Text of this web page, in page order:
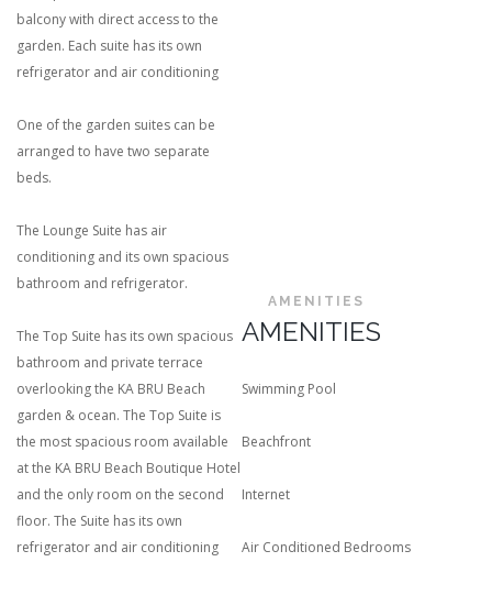
balcony with direct access to the
garden. Each suite has its own
refrigerator and air conditioning
One of the garden suites can be
arranged to have two separate
beds.
The Lounge Suite has air
conditioning and its own spacious
bathroom and refrigerator.
The Top Suite has its own spacious
bathroom and private terrace
overlooking the KA BRU Beach
garden & ocean. The Top Suite is
the most spacious room available
at the KA BRU Beach Boutique Hotel
and the only room on the second
floor. The Suite has its own
refrigerator and air conditioning
AMENITIES
AMENITIES
Swimming Pool
Beachfront
Internet
Air Conditioned Bedrooms